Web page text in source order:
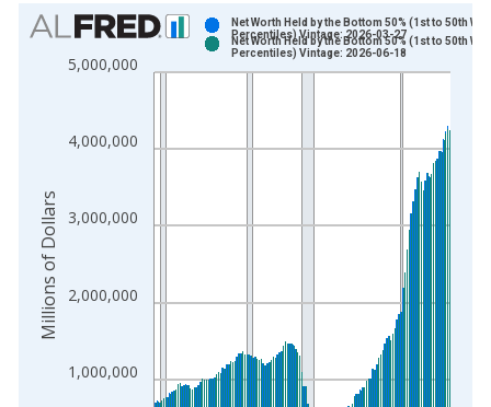
Chart
Bar chart with 2 data series.
View as data table, Chart
The chart has 2 Y axes displaying Millions of Dollars and
1,000,000
2,000,000
3,000,000
4,000,000
5,000,000
Net Worth Held by the Bottom 50% (1st to 50th
Percentiles) Vintage: 2026-03-27
Net Worth Held by the Bottom 50% (1st to 50th
Percentiles) Vintage: 2026-06-18
Millions of Dollars